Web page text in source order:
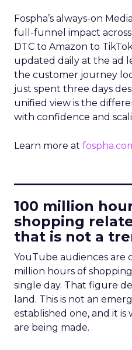
Fospha’s always-on
full-funnel impact
DTC to Amazon to
updated daily at the ad
the customer journey
just spent three days
unified view is the
with confidence and
Learn more at
100 million
shopping
that is not a
YouTube audiences are
million hours of
single day. That figure
land. This is not an
established one, and it
are being made.